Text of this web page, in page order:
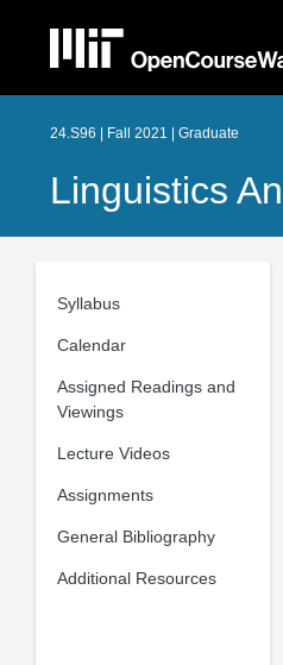
24.S96 | Fall 2021 | Graduate
Linguistics
Syllabus
Calendar
Assigned Readings and
Viewings
Lecture Videos
Assignments
General Bibliography
Additional Resources